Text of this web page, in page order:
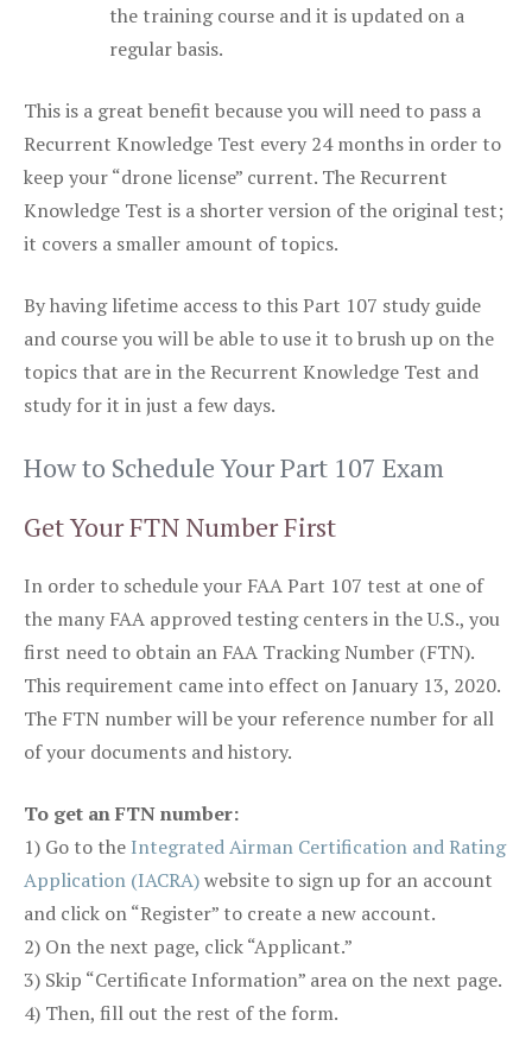
the training course and it is updated on a
regular basis.
This is a great benefit because you will need to pass a
Recurrent Knowledge Test every 24 months in order to
keep your “drone license” current. The Recurrent
Knowledge Test is a shorter version of the original test;
it covers a smaller amount of topics.
By having lifetime access to this Part 107 study guide
and course you will be able to use it to brush up on the
topics that are in the Recurrent Knowledge Test and
study for it in just a few days.
How to Schedule Your Part 107 Exam
Get Your FTN Number First
In order to schedule your FAA Part 107 test at one of
the many FAA approved testing centers in the U.S., you
first need to obtain an FAA Tracking Number (FTN).
This requirement came into effect on January 13, 2020.
The FTN number will be your reference number for all
of your documents and history.
To get an FTN number:
1) Go to the Integrated Airman Certification and Rating
Application (IACRA)website to sign up for an account
and click on “Register” to create a new account.
2) On the next page, click “Applicant.”
3) Skip “Certificate Information” area on the next page.
4) Then, fill out the rest of the form.